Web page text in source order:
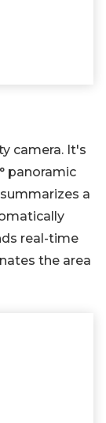
camera. It's
panoramic
a
real-time
the area